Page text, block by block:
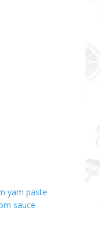
yam paste
sauce